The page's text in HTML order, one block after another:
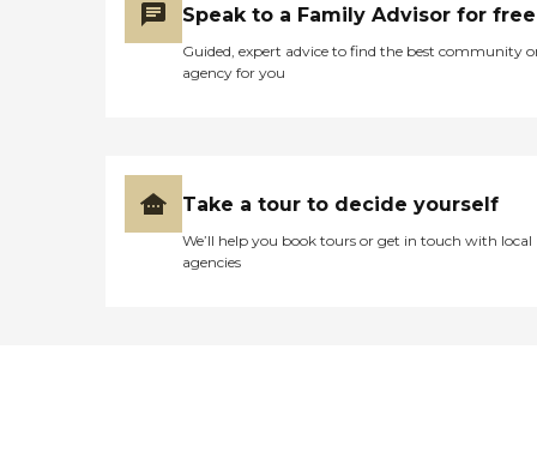
Speak to a Family Advisor for free
Guided, expert advice to find the best community
agency for you
Take a tour to decide yourself
We’ll help you book tours or get in touch with local
agencies